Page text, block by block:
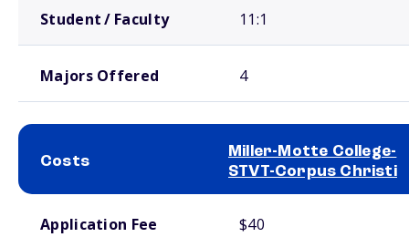
Student / Faculty 11:1
Majors Offered 4
Costs
Miller-Motte College-
STVT-Corpus Christi
Application Fee $40